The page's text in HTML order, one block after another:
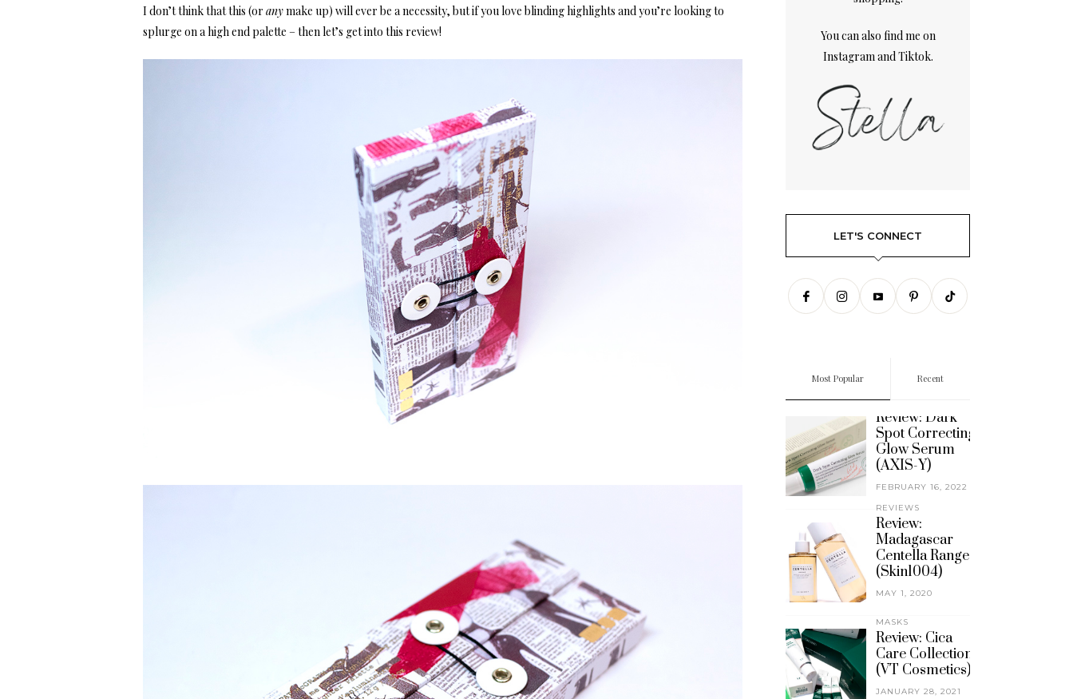
I don’t think that this (oranymake up) will ever be a necessity, but if you love blinding highlights and you’re looking to
splurge on a high end palette – then let’s get into this review!
You can also find me on
Instagram and Tiktok.
LET'S CONNECT
Most Popular Recent
REVIEWS
Review: Dark
Spot Correcting
Glow Serum
(AXIS-Y)
FEBRUARY 16, 2022
REVIEWS
Review:
Madagascar
Centella Range
(Skin1004)
MAY 1, 2020
MASKS
Review: Cica
Care Collection
(VT Cosmetics)
JANUARY 28, 2021